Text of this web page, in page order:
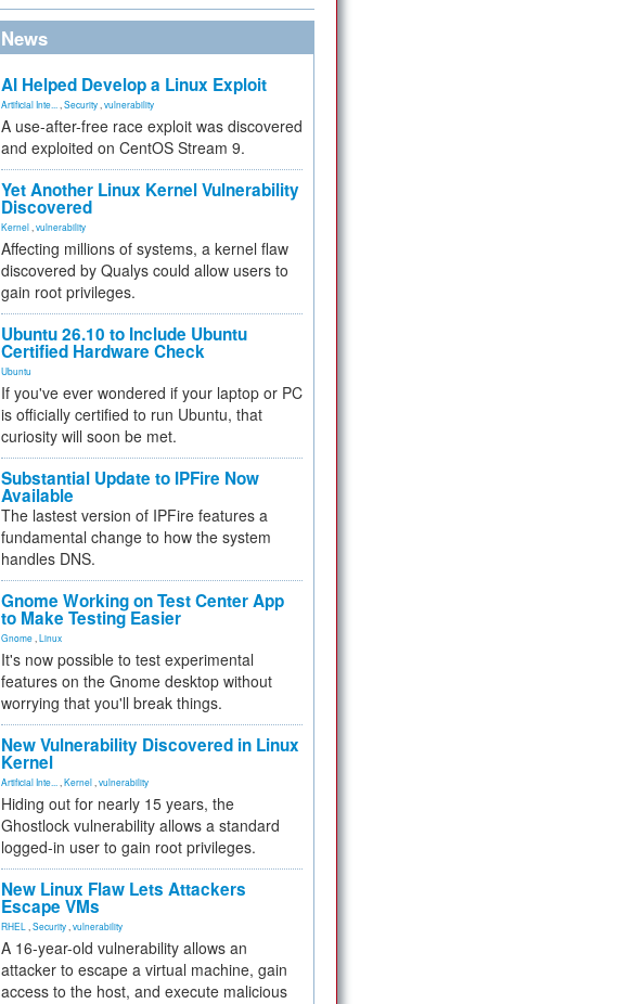
News
AI Helped Develop a Linux Exploit
Artificial Inte... Security vulnerability
A use-after-free race exploit was discovered
and exploited on CentOS Stream 9.
Yet Another Linux Kernel Vulnerability
Discovered
Kernel vulnerability
Affecting millions of systems, a kernel flaw
discovered by Qualys could allow users to
gain root privileges.
Ubuntu 26.10 to Include Ubuntu
Certified Hardware Check
Ubuntu
If you've ever wondered if your laptop or PC
is officially certified to run Ubuntu, that
curiosity will soon be met.
Substantial Update to IPFire Now
Available
The lastest version of IPFire features a
fundamental change to how the system
handles DNS.
Gnome Working on Test Center App
to Make Testing Easier
Gnome Linux
It's now possible to test experimental
features on the Gnome desktop without
worrying that you'll break things.
New Vulnerability Discovered in Linux
Kernel
Artificial Inte... Kernel vulnerability
Hiding out for nearly 15 years, the
Ghostlock vulnerability allows a standard
logged-in user to gain root privileges.
New Linux Flaw Lets Attackers
Escape VMs
RHEL Security vulnerability
A 16-year-old vulnerability allows an
attacker to escape a virtual machine, gain
access to the host, and execute malicious